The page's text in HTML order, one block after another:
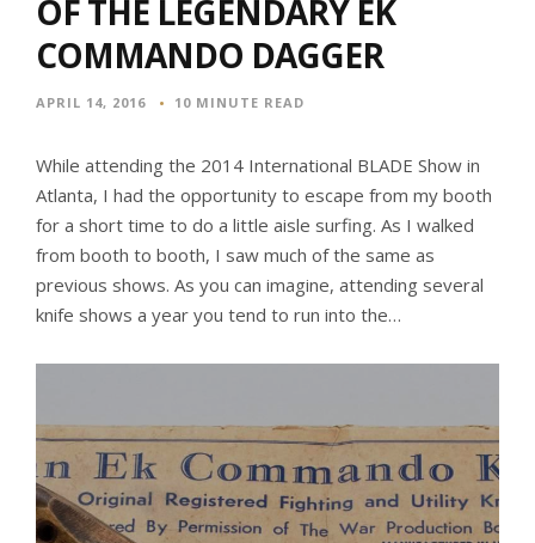
OF THE LEGENDARY EK
COMMANDO DAGGER
APRIL 14, 2016 10 MINUTE READ
While attending the 2014 International BLADE Show in
Atlanta, I had the opportunity to escape from my booth
for a short time to do a little aisle surfing. As I walked
from booth to booth, I saw much of the same as
previous shows. As you can imagine, attending several
knife shows a year you tend to run into the…